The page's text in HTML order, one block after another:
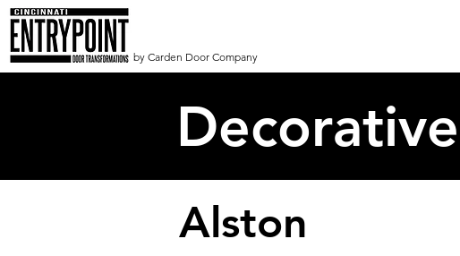
by Carden Door Company
Alston